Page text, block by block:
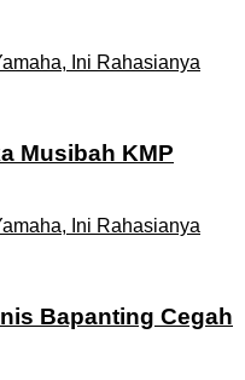
Musibah KMP
Bapanting Cegah